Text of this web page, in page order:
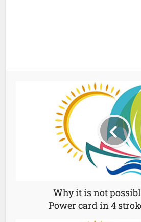
Why it is not
Power card in 4